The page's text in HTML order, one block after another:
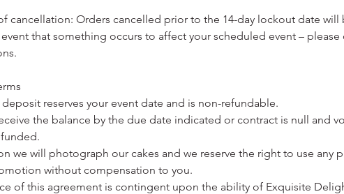
cancellation: Orders cancelled prior to the 14-day lockout date will
that something occurs to affect your scheduled event – please
deposit reserves your event date and is non-refundable.
the balance by the due date indicated or contract is null and
we will photograph our cakes and we reserve the right to use any
without compensation to you.
of this agreement is contingent upon the ability of Exquisite